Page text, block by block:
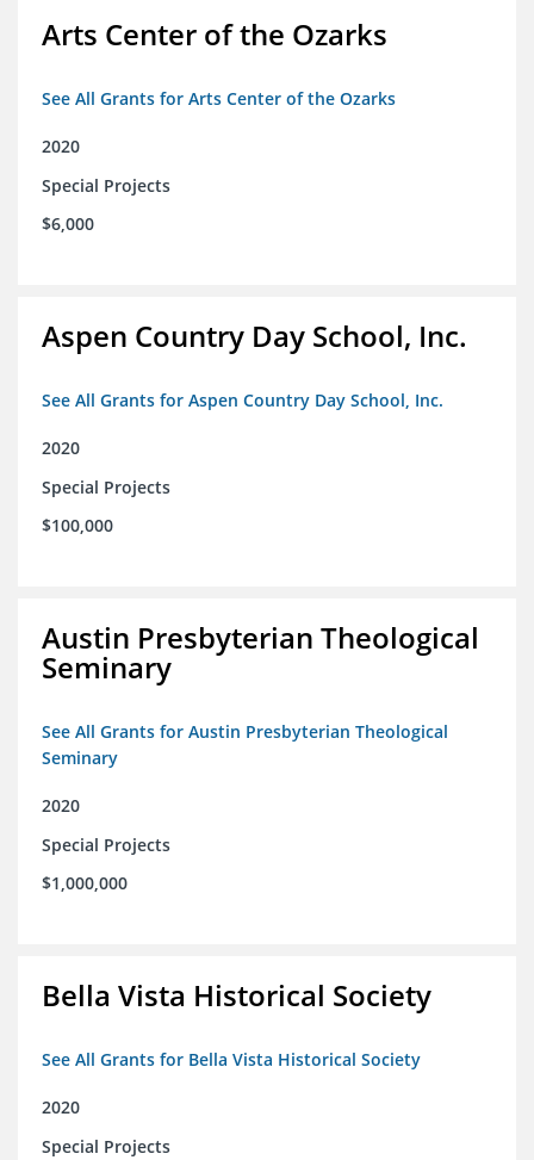
Arts Center of the Ozarks
See All Grants for Arts Center of the Ozarks
2020
Special Projects
$6,000
Aspen Country Day School, Inc.
See All Grants for Aspen Country Day School, Inc.
2020
Special Projects
$100,000
Austin Presbyterian Theological
Seminary
See All Grants for Austin Presbyterian Theological
Seminary
2020
Special Projects
$1,000,000
Bella Vista Historical Society
See All Grants for Bella Vista Historical Society
2020
Special Projects